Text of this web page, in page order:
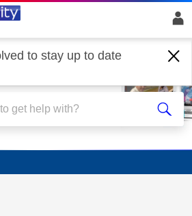
to stay up to date
Sky Go